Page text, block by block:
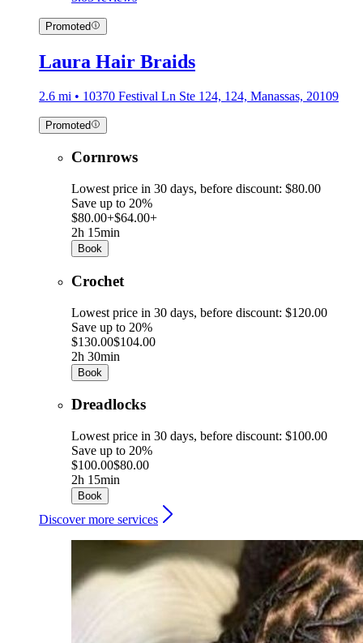
Promoted
Laura Hair Braids
2.6 mi • 10370 Festival Ln Ste 124, 124, Manassas, 20109
Promoted
Cornrows
Lowest price in 30 days, before discount: $80.00
Save up to 20%
$80.00+$64.00+
2h 15min
Book
Crochet
Lowest price in 30 days, before discount: $120.00
Save up to 20%
$130.00$104.00
2h 30min
Book
Dreadlocks
Lowest price in 30 days, before discount: $100.00
Save up to 20%
$100.00$80.00
2h 15min
Book
Discover more services